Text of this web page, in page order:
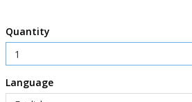
Quantity
Language